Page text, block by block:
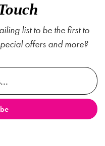
list to be the first to
offers and more?